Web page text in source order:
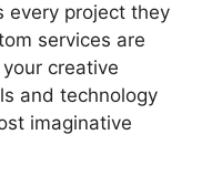
every project they
services are
creative
and technology
imaginative